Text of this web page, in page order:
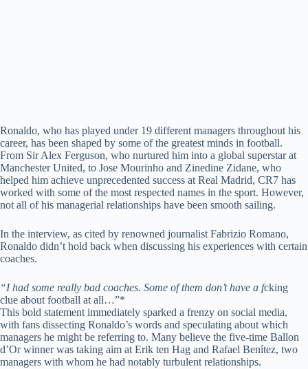
Ronaldo, who has played under 19 different managers throughout his
career, has been shaped by some of the greatest minds in football.
From Sir Alex Ferguson, who nurtured him into a global superstar at
Manchester United, to Jose Mourinho and Zinedine Zidane, who
helped him achieve unprecedented success at Real Madrid, CR7 has
worked with some of the most respected names in the sport. However,
not all of his managerial relationships have been smooth sailing.
In the interview, as cited by renowned journalist Fabrizio Romano,
Ronaldo didn’t hold back when discussing his experiences with certain
coaches.
“I had some really bad coaches. Some of them don’t have a fcking
clue about football at all…”*
This bold statement immediately sparked a frenzy on social media,
with fans dissecting Ronaldo’s words and speculating about which
managers he might be referring to. Many believe the five-time Ballon
d’Or winner was taking aim at Erik ten Hag and Rafael Benítez, two
managers with whom he had notably turbulent relationships.